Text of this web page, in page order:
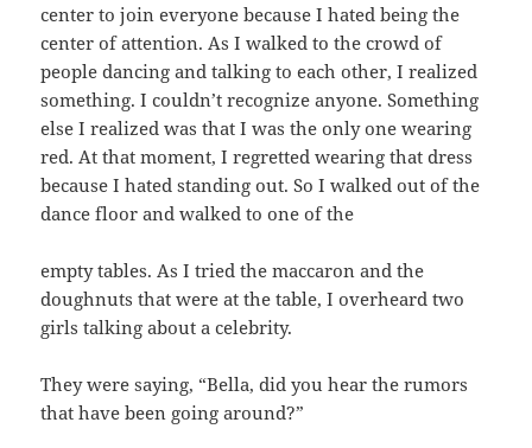
center to join everyone because I hated being the
center of attention. As I walked to the crowd of
people dancing and talking to each other, I realized
something. I couldn’t recognize anyone. Something
else I realized was that I was the only one wearing
red. At that moment, I regretted wearing that dress
because I hated standing out. So I walked out of the
dance floor and walked to one of the
empty tables. As I tried the maccaron and the
doughnuts that were at the table, I overheard two
girls talking about a celebrity.
They were saying, “Bella, did you hear the rumors
that have been going around?”